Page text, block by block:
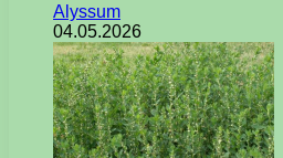
Alyssum
04.05.2026